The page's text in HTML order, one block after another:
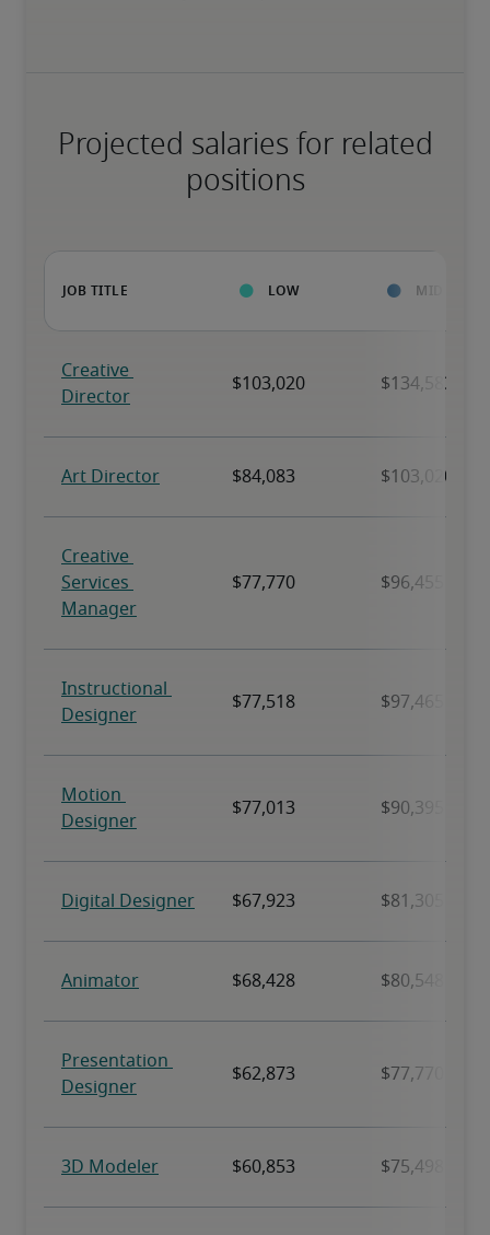
Projected salaries for related
positions